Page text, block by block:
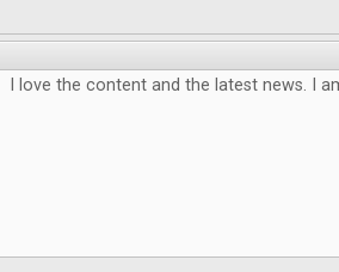
I love the content and the latest news. I